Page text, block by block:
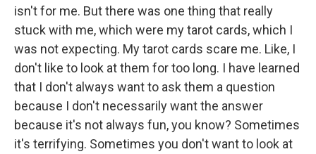
isn't for me. But there was one thing that really
stuck with me, which were my tarot cards, which I
was not expecting. My tarot cards scare me. Like, I
don't like to look at them for too long. I have learned
that I don't always want to ask them a question
because I don't necessarily want the answer
because it's not always fun, you know? Sometimes
it's terrifying. Sometimes you don't want to look at